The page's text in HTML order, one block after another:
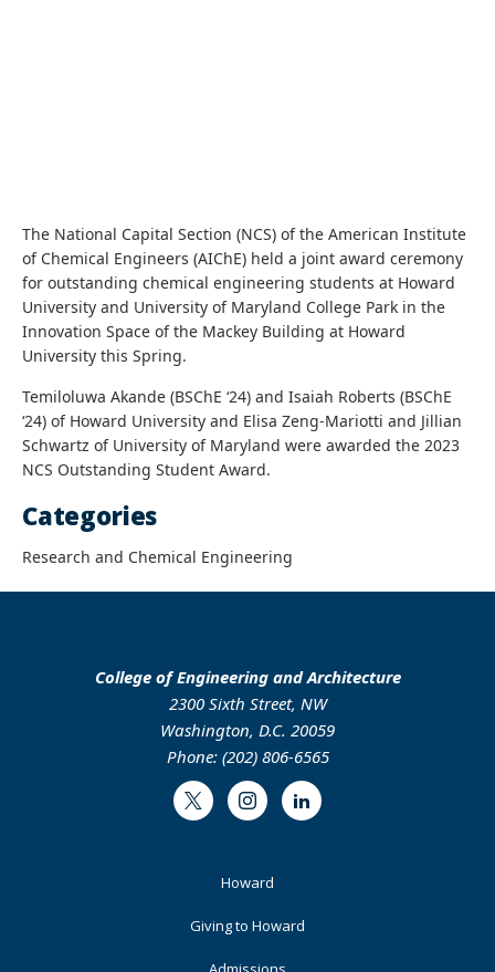
The National Capital Section (NCS) of the American Institute
of Chemical Engineers (AIChE) held a joint award ceremony
for outstanding chemical engineering students at Howard
University and University of Maryland College Park in the
Innovation Space of the Mackey Building at Howard
University this Spring.
Temiloluwa Akande (BSChE ‘24) and Isaiah Roberts (BSChE
‘24) of Howard University and Elisa Zeng-Mariotti and Jillian
Schwartz of University of Maryland were awarded the 2023
NCS Outstanding Student Award.
Categories
Research and Chemical Engineering
College of Engineering and Architecture
2300 Sixth Street, NW
Washington, D.C. 20059
Phone: (202) 806-6565
Twitter InstagramLinkedIn
Howard
Giving to Howard